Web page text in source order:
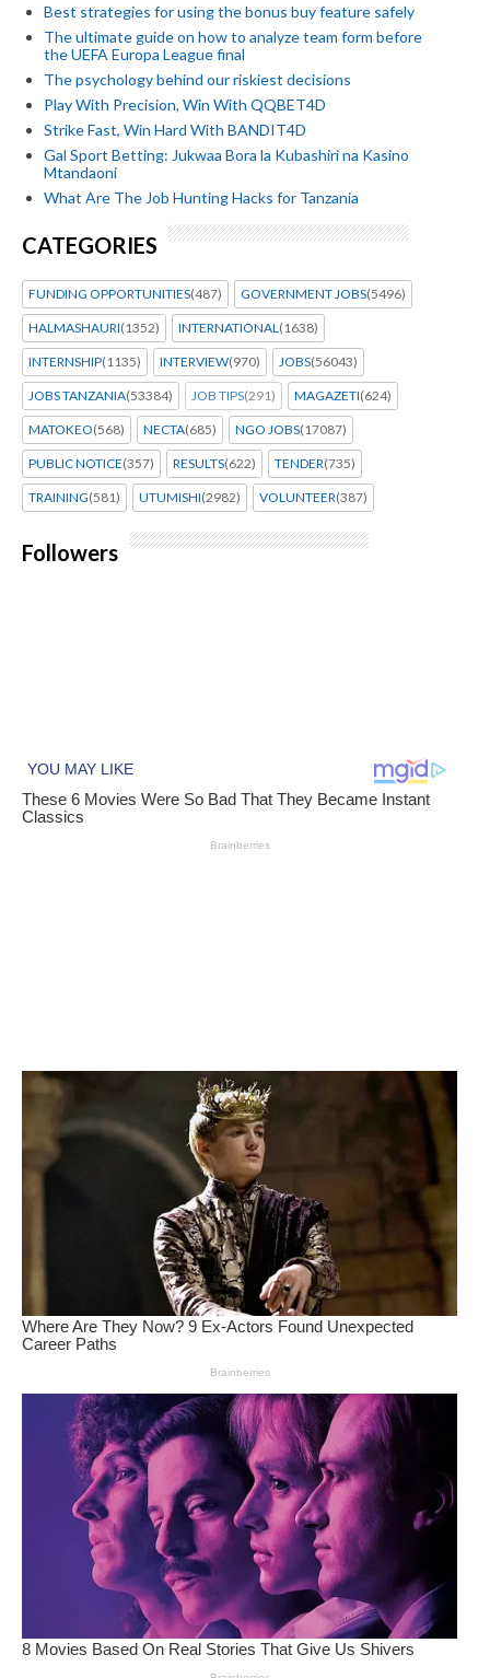
Best strategies for using the bonus buy feature safely
The ultimate guide on how to analyze team form before
the UEFA Europa League final
The psychology behind our riskiest decisions
Play With Precision, Win With QQBET4D
Strike Fast, Win Hard With BANDIT4D
Gal Sport Betting: Jukwaa Bora la Kubashiri na Kasino
Mtandaoni
What Are The Job Hunting Hacks for Tanzania
CATEGORIES
FUNDING OPPORTUNITIES(487) GOVERNMENT JOBS(5496)
HALMASHAURI(1352) INTERNATIONAL(1638)
INTERNSHIP(1135) INTERVIEW(970) JOBS(56043)
JOBS TANZANIA(53384) JOB TIPS(291) MAGAZETI(624)
MATOKEO(568) NECTA(685) NGO JOBS(17087)
PUBLIC NOTICE(357) RESULTS(622) TENDER(735)
TRAINING(581) UTUMISHI(2982) VOLUNTEER(387)
Followers